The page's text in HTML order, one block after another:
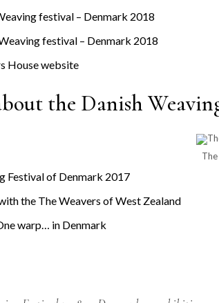
festival – Denmark 2018
festival – Denmark 2018
House website
the Danish
Festival of Denmark 2017
the The Weavers of West Zealand
warp… in Denmark